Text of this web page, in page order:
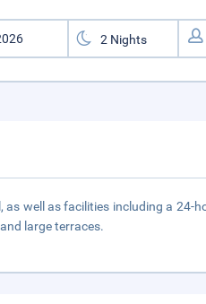
well as facilities including a 24-
large terraces.